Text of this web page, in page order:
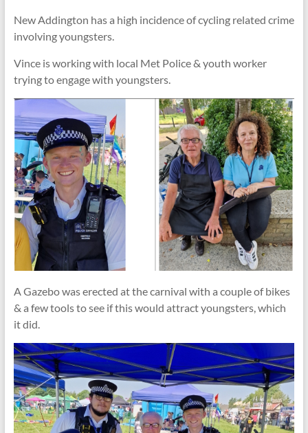
New Addington has a high incidence of cycling related crime
involving youngsters.
Vince is working with local Met Police & youth worker
trying to engage with youngsters.
A Gazebo was erected at the carnival with a couple of bikes
& a few tools to see if this would attract youngsters, which
it did.